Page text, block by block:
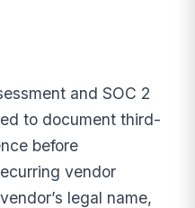
and SOC 2
to document third-
before
vendor
legal name,